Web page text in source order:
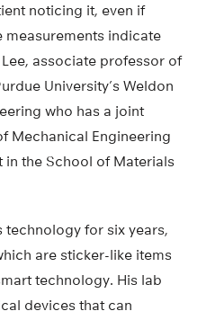
noticing it, even if
indicate
Lee, associate professor of
University’s Weldon
who has a joint
Mechanical Engineering
the School of Materials
technology for six years,
are sticker-like items
technology. His lab
devices that can